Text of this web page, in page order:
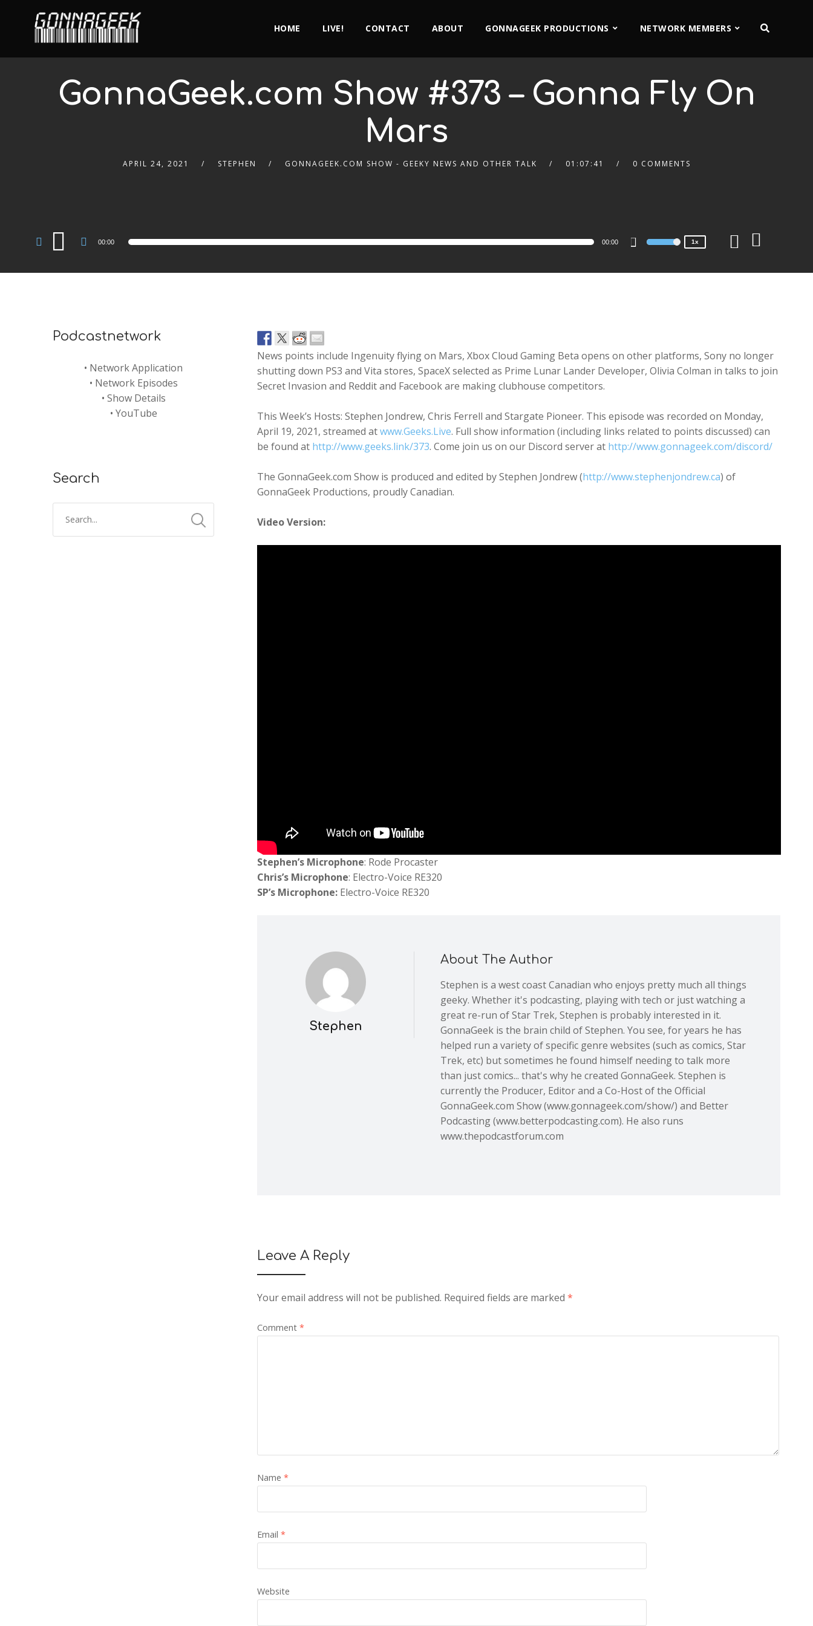
HOME LIVE! CONTACT ABOUT GONNAGEEK PRODUCTIONS NETWORK MEMBERS
GonnaGeek.com Show #373 – Gonna Fly On
Mars
APRIL 24, 2021 STEPHEN GONNAGEEK.COM SHOW - GEEKY NEWS AND OTHER TALK 01:07:41 0 COMMENTS
Audio
Player
00:00 00:00
Use
Arrow
decrease
volume.
1x
News points include Ingenuity flying on Mars, Xbox Cloud Gaming Beta opens on other platforms, Sony no longer
shutting down PS3 and Vita stores, SpaceX selected as Prime Lunar Lander Developer, Olivia Colman in talks to join
Secret Invasion and Reddit and Facebook are making clubhouse competitors.
This Week’s Hosts: Stephen Jondrew, Chris Ferrell and Stargate Pioneer. This episode was recorded on Monday,
April 19, 2021, streamed atwww.Geeks.Live. Full show information (including links related to points discussed) can
be found at http://www.geeks.link/373. Come join us on our Discord server at http://www.gonnageek.com/discord/
The GonnaGeek.com Show is produced and edited by Stephen Jondrew (http://www.stephenjondrew.ca) of
GonnaGeek Productions, proudly Canadian.
Video Version:
Stephen’s Microphone: Rode Procaster
Chris’s Microphone: Electro-Voice RE320
SP’s Microphone: Electro-Voice RE320
Stephen
About The Author
Stephen is a west coast Canadian who enjoys pretty much all things
geeky. Whether it's podcasting, playing with tech or just watching a
great re-run of Star Trek, Stephen is probably interested in it.
GonnaGeek is the brain child of Stephen. You see, for years he has
helped run a variety of specific genre websites (such as comics, Star
Trek, etc) but sometimes he found himself needing to talk more
than just comics... that's why he created GonnaGeek. Stephen is
currently the Producer, Editor and a Co-Host of the Official
GonnaGeek.com Show (www.gonnageek.com/show/) and Better
Podcasting (www.betterpodcasting.com). He also runs
www.thepodcastforum.com
Leave A Reply
Your email address will not be published. Required fields are marked *
Comment *
Name *
Email *
Website
Podcastnetwork
• Network Application
• Network Episodes
• Show Details
• YouTube
Search